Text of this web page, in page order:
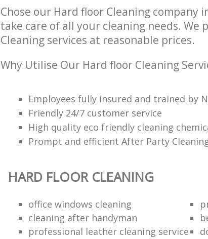
Chose our Hard floor Cleaning company
take care of all your cleaning needs. We
Cleaning services at reasonable prices.
Why Utilise Our Hard floor Cleaning
Employees fully insured and trained by
Friendly 24/7 customer service
High quality eco friendly cleaning
Prompt and efficient After Party
HARD FLOOR CLEANING
office windows cleaning
cleaning after handyman
professional leather cleaning service